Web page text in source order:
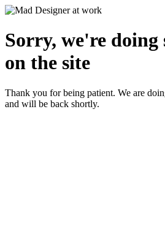
Sorry, we're doing
on the site
Thank you for being patient. We are
and will be back shortly.